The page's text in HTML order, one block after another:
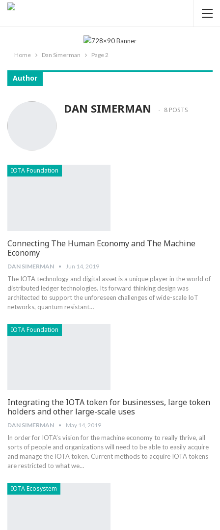
Home Dan Simerman Page 2
Author
DAN SIMERMAN 8 POSTS
IOTA Foundation
Connecting The Human Economy and The Machine
Economy
DAN SIMERMAN Jun 14, 2019
The IOTA technology and digital asset is a unique player in the world of
distributed ledger technologies. Its forward thinking design was
architected to support the unforeseen challenges of wide-scale IoT
networks, quantum resistant…
IOTA Foundation
Integrating the IOTA token for businesses, large token
holders and other large-scale uses
DAN SIMERMAN May 14, 2019
In order for IOTA’s vision for the machine economy to really thrive, all
sorts of people and organizations will need to be able to easily acquire
and manage the IOTA token. Current methods to acquire IOTA tokens
are restricted to what we…
IOTA Ecosystem